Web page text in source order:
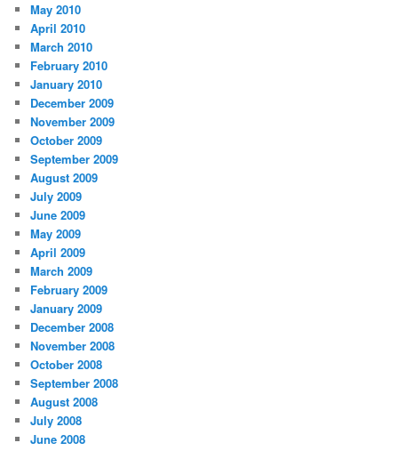
May 2010
April 2010
March 2010
February 2010
January 2010
December 2009
November 2009
October 2009
September 2009
August 2009
July 2009
June 2009
May 2009
April 2009
March 2009
February 2009
January 2009
December 2008
November 2008
October 2008
September 2008
August 2008
July 2008
June 2008